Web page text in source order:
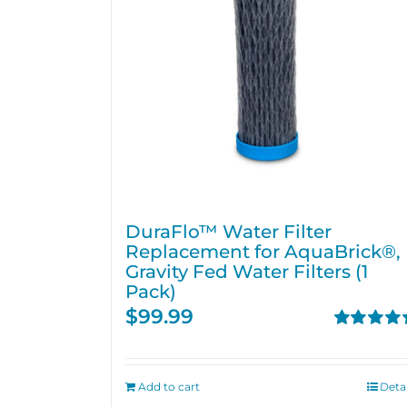
DuraFlo™ Water Filter
Replacement for AquaBrick®,
Gravity Fed Water Filters (1
Pack)
$99.99
Add to cart